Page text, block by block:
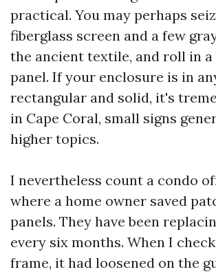
practical. You may perhaps
fiberglass screen and a few
the ancient textile, and roll in a
panel. If your enclosure is in
rectangular and solid, it's
in Cape Coral, small signs
higher topics.
I nevertheless count a condo
where a home owner saved
panels. They have been
every six months. When I
frame, it had loosened on the